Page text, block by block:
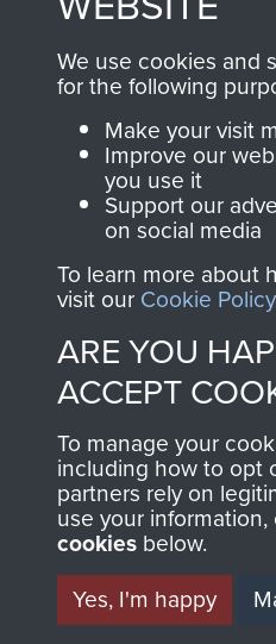
Visit the museum
BECOME A
FRIEND OF
THE
MUSEUM
Become a friend of
the museum and gain
access to an ever
increasing archive of
military airborne
information, including
We use cookies and
for the following
Make your visit
Improve our
you use it
Support our
on social media
To learn more about
visit our Cookie Policy
ARE YOU
ACCEPT
To manage your
including how to opt
partners rely on
use your information,
cookies below.
Yes, I'm happy